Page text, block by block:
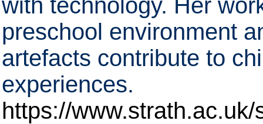
with technology. Her
preschool environment
artefacts contribute to
experiences.
https://